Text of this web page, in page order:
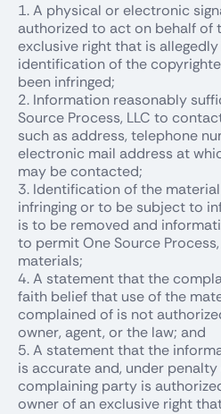
A physical or electronic
authorized to act on behalf of
exclusive right that is
identification of the
been infringed;
Information reasonably
Source Process, LLC to
such as address, telephone
electronic mail address at
may be contacted;
Identification of the
infringing or to be subject to
is to be removed and
to permit One Source
materials;
A statement that the
faith belief that use of the
complained of is not
owner, agent, or the law; and
A statement that the
is accurate and, under
complaining party is
owner of an exclusive right